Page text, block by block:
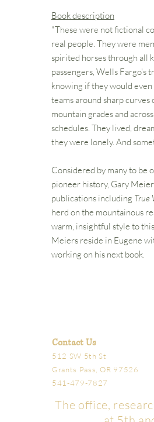
Book description
"These were not fictional
real people. They were
spirited horses through all
passengers, Wells Fargo's
knowing if they would
teams around sharp
mountain grades and
schedules. They lived,
they were lonely. And
Considered by many to be
pioneer history, Gary
publications including True
herd on the mountainous
warm, insightful style to
Meiers reside in Eugene
working on his next book.
Contact Us
512 SW 5th St
Grants Pass, OR 97526
541-479-7827
The office,